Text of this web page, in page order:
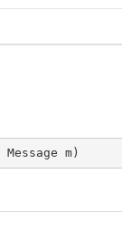
Message m )